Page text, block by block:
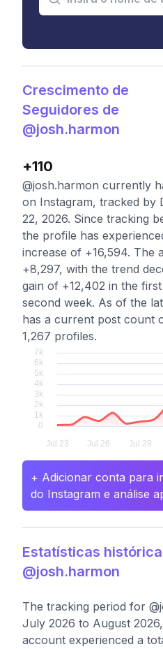
Crescimento de
Seguidores de
@josh.harmon
+110
@josh.harmon currently
on Instagram, tracked by
22, 2026. Since tracking
the profile has
increase of +16,594. The
+8,297, with the trend
gain of +12,402 in the
second week. As of the
has a current post count
1,267 profiles.
+ Adicionar conta para
do Instagram e análise
Estatísticas
@josh.harmon
The tracking period for
July 2026 to August
account experienced a